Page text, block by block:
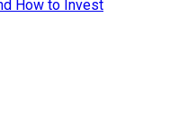
How to Invest